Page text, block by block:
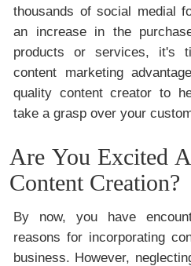
thousands of social medial
an increase in the
products or services, it's
content marketing
quality content creator to
take a grasp over your
Are You Excited
Content Creation?
By now, you have
reasons for incorporating
business. However,